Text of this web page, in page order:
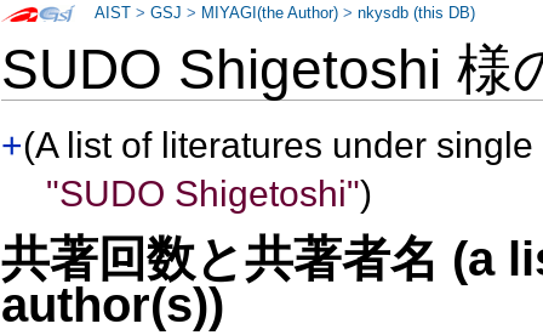
SUDO Shigetoshi 様
+(A list of literatures under
"SUDO Shigetoshi")
共著回数と共著者名 (a
author(s))
AIST >GSJ > MIYAGI(the Author) >nkysdb (this DB)